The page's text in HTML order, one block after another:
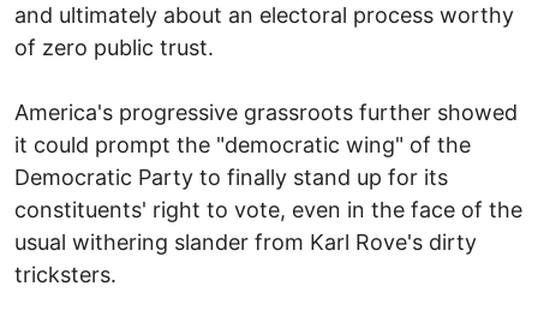
and ultimately about an electoral process worthy
of zero public trust.
America's progressive grassroots further showed
it could prompt the "democratic wing" of the
Democratic Party to finally stand up for its
constituents' right to vote, even in the face of the
usual withering slander from Karl Rove's dirty
tricksters.